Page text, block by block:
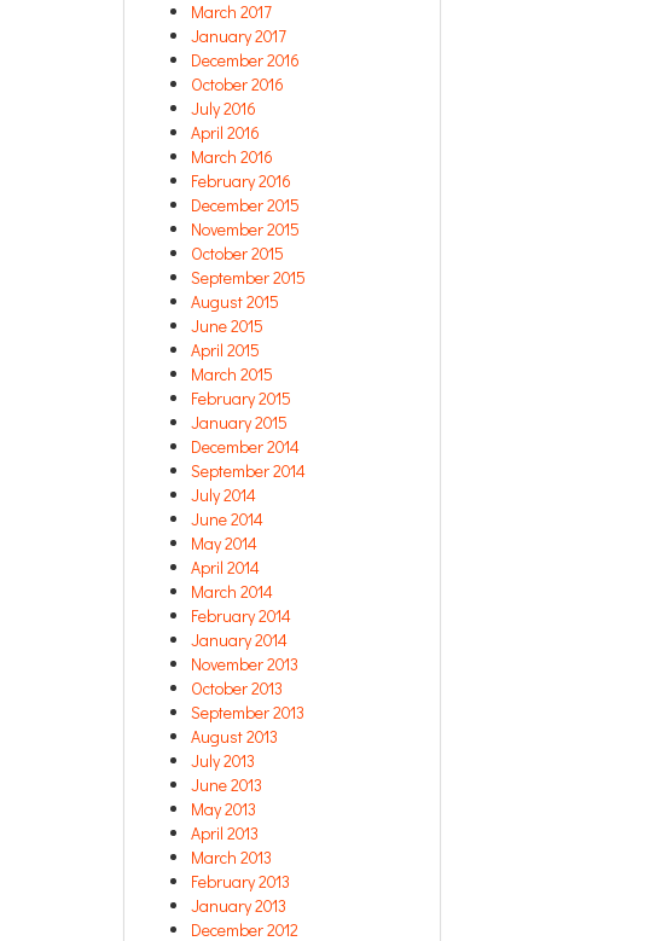
March 2017
January 2017
December 2016
October 2016
July 2016
April 2016
March 2016
February 2016
December 2015
November 2015
October 2015
September 2015
August 2015
June 2015
April 2015
March 2015
February 2015
January 2015
December 2014
September 2014
July 2014
June 2014
May 2014
April 2014
March 2014
February 2014
January 2014
November 2013
October 2013
September 2013
August 2013
July 2013
June 2013
May 2013
April 2013
March 2013
February 2013
January 2013
December 2012